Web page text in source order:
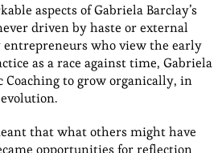
aspects of Gabriela Barclay’s
driven by haste or external
who view the early
as a race against time, Gabriela
Coaching to grow organically, in
that what others might have
opportunities for reflection